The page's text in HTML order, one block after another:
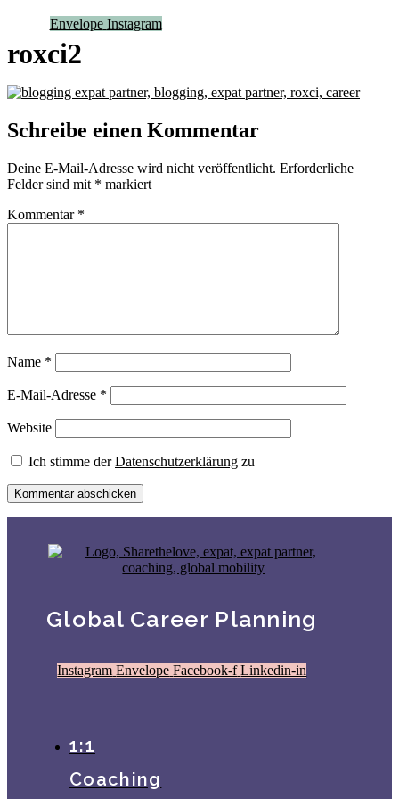
Envelope Instagram
roxci2
Schreibe einen Kommentar
Deine E-Mail-Adresse wird nicht veröffentlicht. Erforderliche
Felder sind mit * markiert
Kommentar *
Name *
E-Mail-Adresse *
Website
Ich stimme derDatenschutzerklärung zu
Global Career Planning
Instagram Envelope Facebook-f Linkedin-in
1:1
Coaching